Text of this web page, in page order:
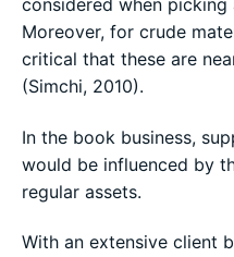
considered when
Moreover, for crude
critical that these are
(Simchi, 2010).
In the book business,
would be influenced by
regular assets.
With an extensive client